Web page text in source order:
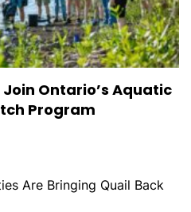
Ontario’s Aquatic
Program